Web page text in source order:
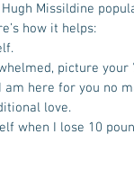
Hugh Missildine
how it helps:
picture your
am here for you no
love.
when I lose 10